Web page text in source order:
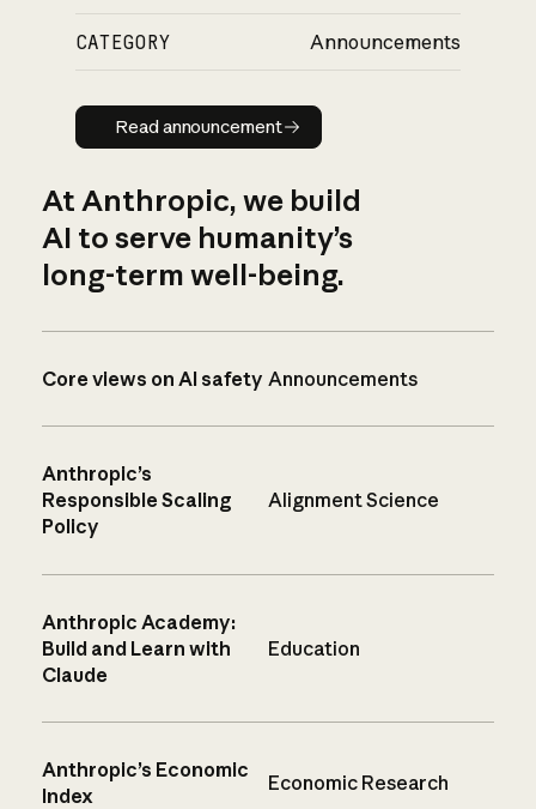
CATEGORY Announcements
Read announcement
Read announcement
At Anthropic, we build
AI to serve humanity’s
long-term well-being.
Core views on AI safety Announcements
Anthropic’s
Responsible Scaling
Policy
Alignment Science
Anthropic Academy:
Build and Learn with
Claude
Education
Anthropic’s Economic
Index
Economic Research